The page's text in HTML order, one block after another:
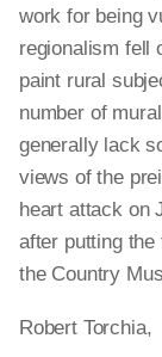
work for being
regionalism fell
paint rural
number of
generally lack
views of the
heart attack on
after putting
the Country
Robert